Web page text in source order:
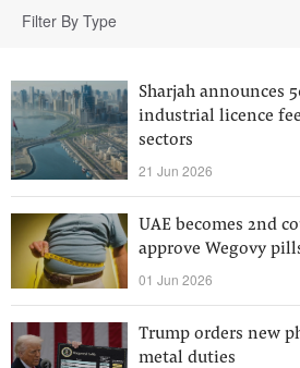
Filter By Type
Sharjah announces
industrial licence
sectors
21 Jun 2026
UAE becomes 2nd
approve Wegovy
01 Jun 2026
Trump orders new
metal duties